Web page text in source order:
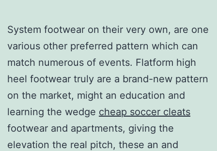
System footwear on their very own, are one
various other preferred pattern which can
match numerous of events. Flatform high
heel footwear truly are a brand-new pattern
on the market, might an education and
learning the wedge cheap soccer cleats
footwear and apartments, giving the
elevation the real pitch, these an and